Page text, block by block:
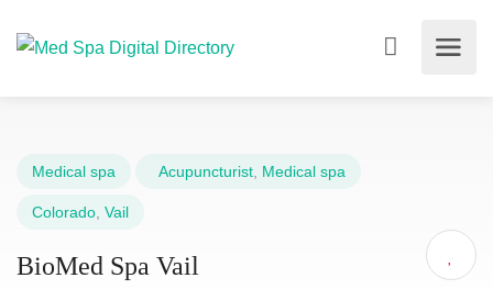
Medical spa Acupuncturist Medical spa
Colorado Vail
BioMed Spa Vail